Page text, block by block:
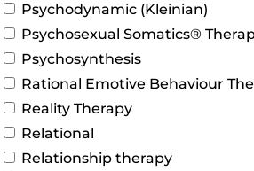
Psychodynamic (Kleinian)
Psychosexual Somatics®
Psychosynthesis
Rational Emotive Behaviour
Reality Therapy
Relational
Relationship therapy